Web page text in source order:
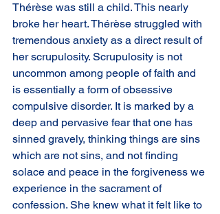
Thérèse was still a child. This nearly
broke her heart. Thérèse struggled with
tremendous anxiety as a direct result of
her scrupulosity. Scrupulosity is not
uncommon among people of faith and
is essentially a form of obsessive
compulsive disorder. It is marked by a
deep and pervasive fear that one has
sinned gravely, thinking things are sins
which are not sins, and not finding
solace and peace in the forgiveness we
experience in the sacrament of
confession. She knew what it felt like to